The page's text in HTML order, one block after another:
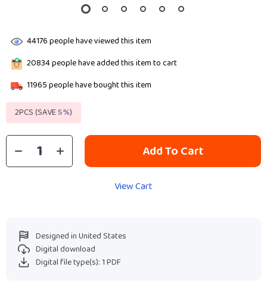
44176people have viewed this item
20834people have added this item to cart
11965people have bought this item
2PCS (SAVE5%)
Add To Cart
View Cart
Designed in United States
Digital download
Digital file type(s): 1 PDF